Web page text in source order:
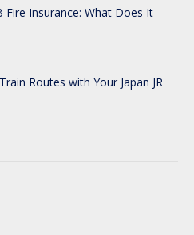
Fire Insurance: What Does It
Routes with Your Japan JR